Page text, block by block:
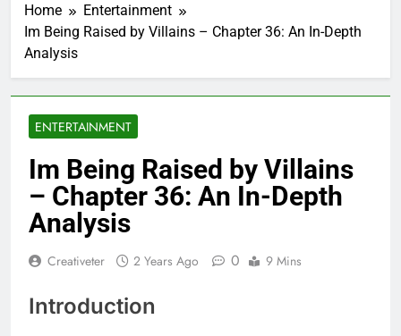
Home
Entertainment
Im Being Raised by Villains – Chapter 36: An In-Depth
Analysis
ENTERTAINMENT
Im Being Raised by Villains
– Chapter 36: An In-Depth
Analysis
Creativeter 2 Years Ago 0 9 Mins
Introduction